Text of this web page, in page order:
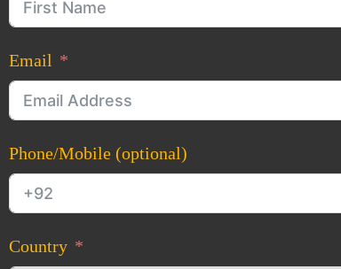
Email
Phone/Mobile (optional)
Country